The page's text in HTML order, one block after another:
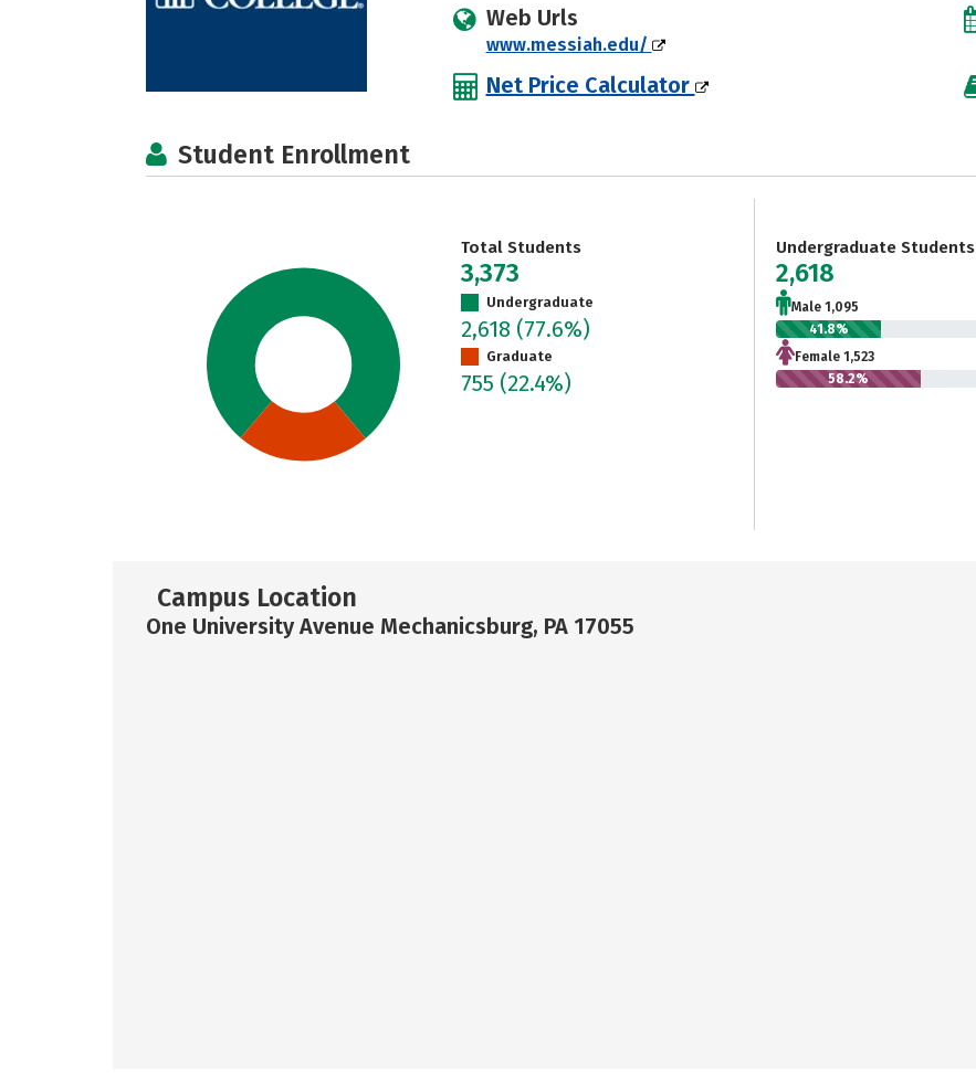
Web Urls
www.messiah.edu/
Net Price Calculator
Student Enrollment
Total Students
3,373
Undergraduate
2,618 (77.6%)
Graduate
755 (22.4%)
Undergraduate Students
2,618
Male 1,095
41.8%
Female 1,523
58.2%
Campus Location
One University Avenue Mechanicsburg, PA 17055